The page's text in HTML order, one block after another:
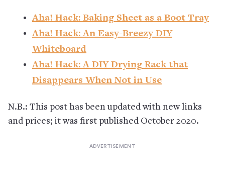
Aha! Hack: Baking Sheet as a Boot Tray
Aha! Hack: An Easy-Breezy DIY
Whiteboard
Aha! Hack: A DIY Drying Rack that
Disappears When Not in Use
N.B.: This post has been updated with new links
and prices; it was first published October 2020.